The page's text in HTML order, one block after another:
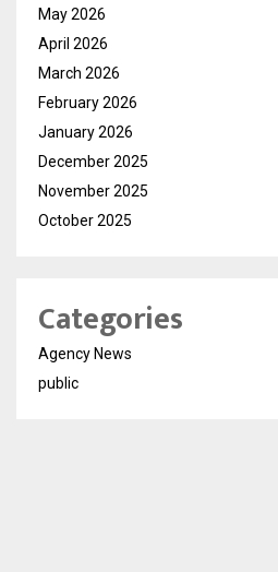
May 2026
April 2026
March 2026
February 2026
January 2026
December 2025
November 2025
October 2025
Categories
Agency News
public